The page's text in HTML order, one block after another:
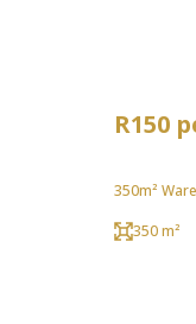
R150
350m²
350 m²